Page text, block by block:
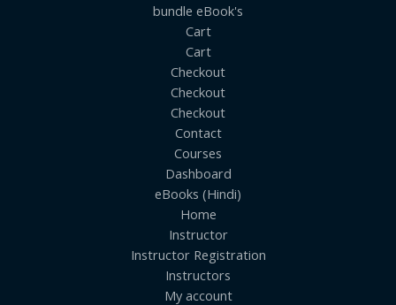
bundle eBook's
Cart
Cart
Checkout
Checkout
Checkout
Contact
Courses
Dashboard
eBooks (Hindi)
Home
Instructor
Instructor Registration
Instructors
My account